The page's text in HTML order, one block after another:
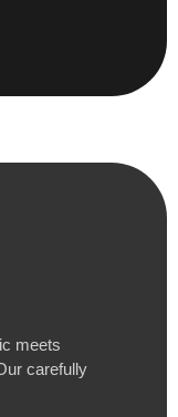
meets
carefully